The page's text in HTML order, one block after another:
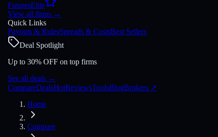
FuturesElite
View all firms →
Quick Links
Payouts & RulesSpreads & CostsBest Sellers
Deal Spotlight
Up to 30% OFF on top firms
See all deals →
CompareDealsHotReviewsToolsBlogBrokers ↗
Home
Compare